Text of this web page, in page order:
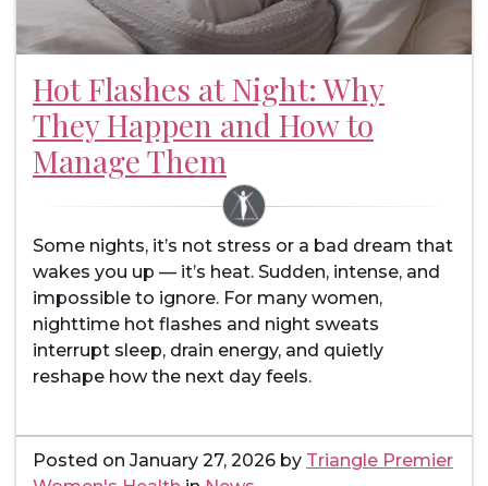
Hot Flashes at Night: Why
They Happen and How to
Manage Them
Some nights, it’s not stress or a bad dream that
wakes you up — it’s heat. Sudden, intense, and
impossible to ignore. For many women,
nighttime hot flashes and night sweats
interrupt sleep, drain energy, and quietly
reshape how the next day feels.
Posted on January 27, 2026 by Triangle Premier